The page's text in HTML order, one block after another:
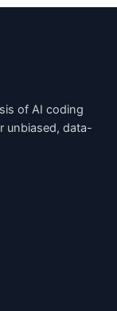
of AI coding
unbiased, data-